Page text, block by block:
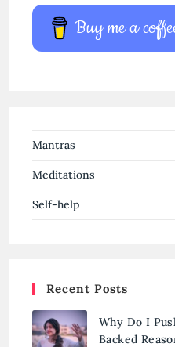
Buy me a
Mantras
Meditations
Self-help
Recent Posts
Why Do I
Backed